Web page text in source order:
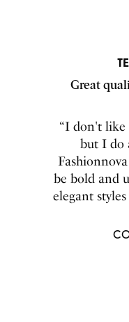
Great
“I don't like
but I do
be bold and
elegant
``The great
has for
from nerd to